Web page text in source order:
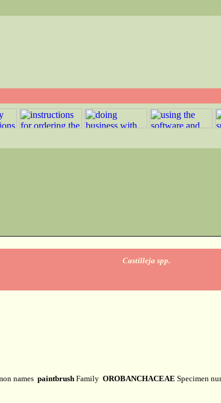
Castilleja spp.
names paintbrush Family OROBANCHACEAE Specimen